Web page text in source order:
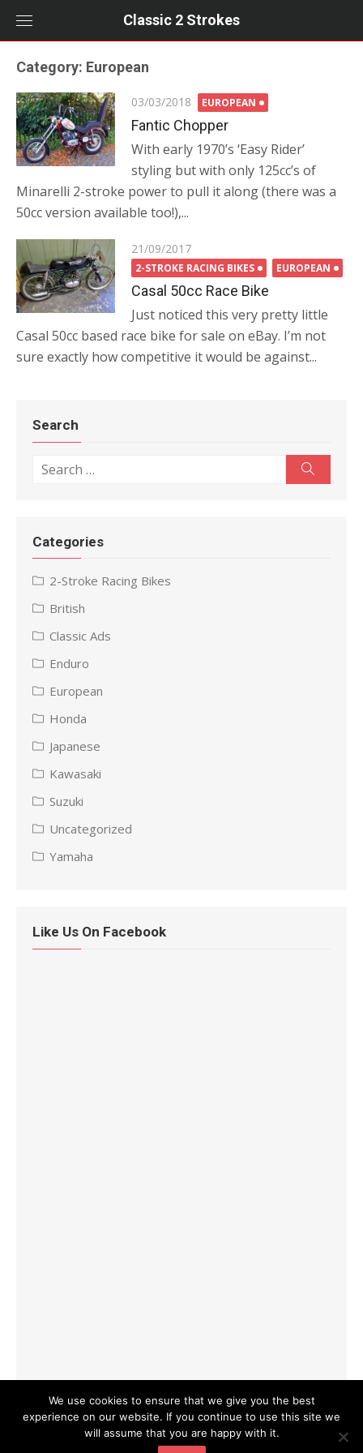
Classic 2 Strokes
Category: European
Posted
on
03/03/2018 EUROPEAN
Fantic Chopper
With early 1970’s ‘Easy Rider’
styling but with only 125cc’s of
Minarelli 2-stroke power to pull it along (there was a
50cc version available too!),...
Posted
on
21/09/2017
2-STROKE RACING BIKES EUROPEAN
Casal 50cc Race Bike
Just noticed this very pretty little
Casal 50cc based race bike for sale on eBay. I’m not
sure exactly how competitive it would be against...
Search
Search
Categories
2-Stroke Racing Bikes
British
Classic Ads
Enduro
European
Honda
Japanese
Kawasaki
Suzuki
Uncategorized
Yamaha
Like Us On Facebook
We use cookies to ensure that we give you the best
experience on our website. If you continue to use this site we
will assume that you are happy with it.